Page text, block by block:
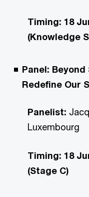
Timing: 18
(Knowledge
Panel:
Redefine Our
Panelist:
Luxembourg
Timing: 18
(Stage C)